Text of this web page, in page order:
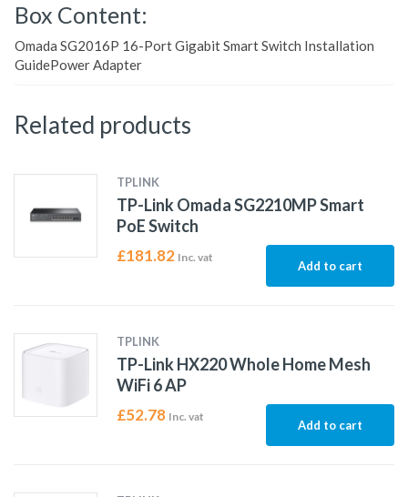
Box Content:
Omada SG2016P 16-Port Gigabit Smart Switch Installation
GuidePower Adapter
Related products
TPLINK
TP-Link Omada SG2210MP Smart
PoE Switch
£181.82 Inc. vat
Add to cart
TPLINK
TP-Link HX220 Whole Home Mesh
WiFi 6 AP
£52.78 Inc. vat
Add to cart